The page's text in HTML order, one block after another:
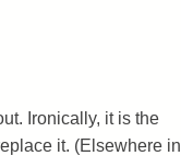
Ironically, it is the
it. (Elsewhere in